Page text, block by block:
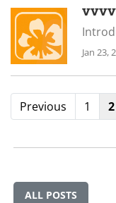
vvvv
Jan 23,
Previous 1 2
ALL POSTS